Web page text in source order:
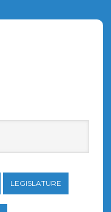
LEGISLATURE